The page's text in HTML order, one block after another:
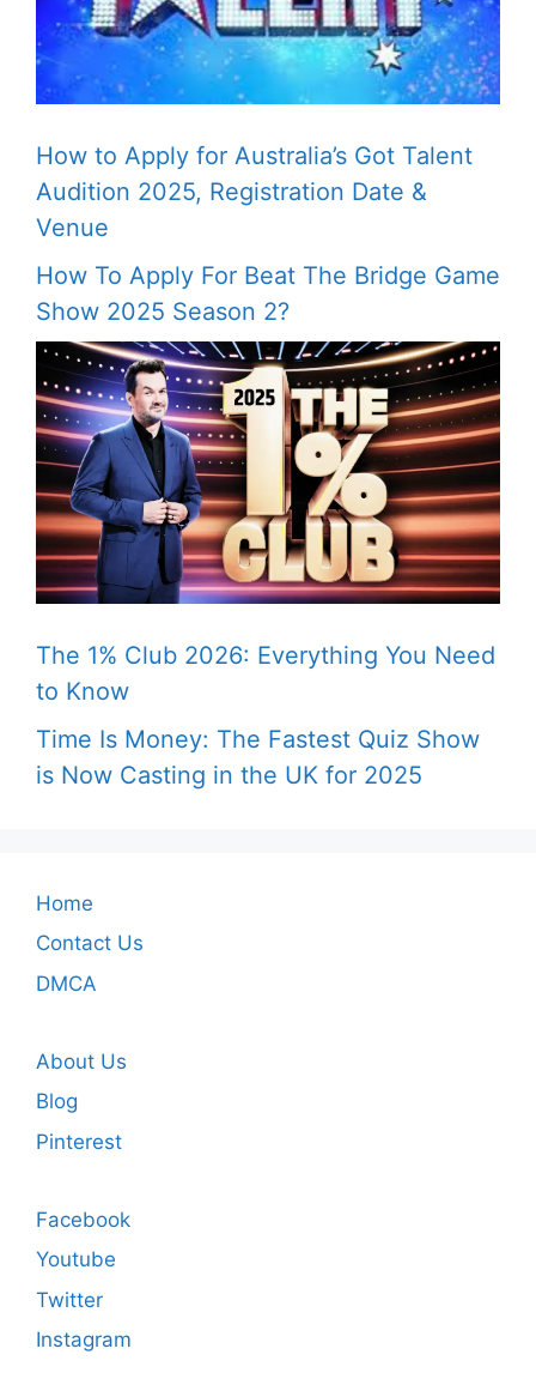
How to Apply for Australia’s Got Talent
Audition 2025, Registration Date &
Venue
How To Apply For Beat The Bridge Game
Show 2025 Season 2?
The 1% Club 2026: Everything You Need
to Know
Time Is Money: The Fastest Quiz Show
is Now Casting in the UK for 2025
Home
Contact Us
DMCA
About Us
Blog
Pinterest
Facebook
Youtube
Twitter
Instagram